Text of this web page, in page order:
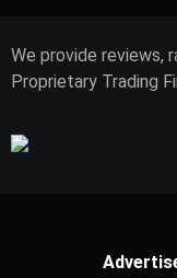
We provide reviews,
Proprietary Trading